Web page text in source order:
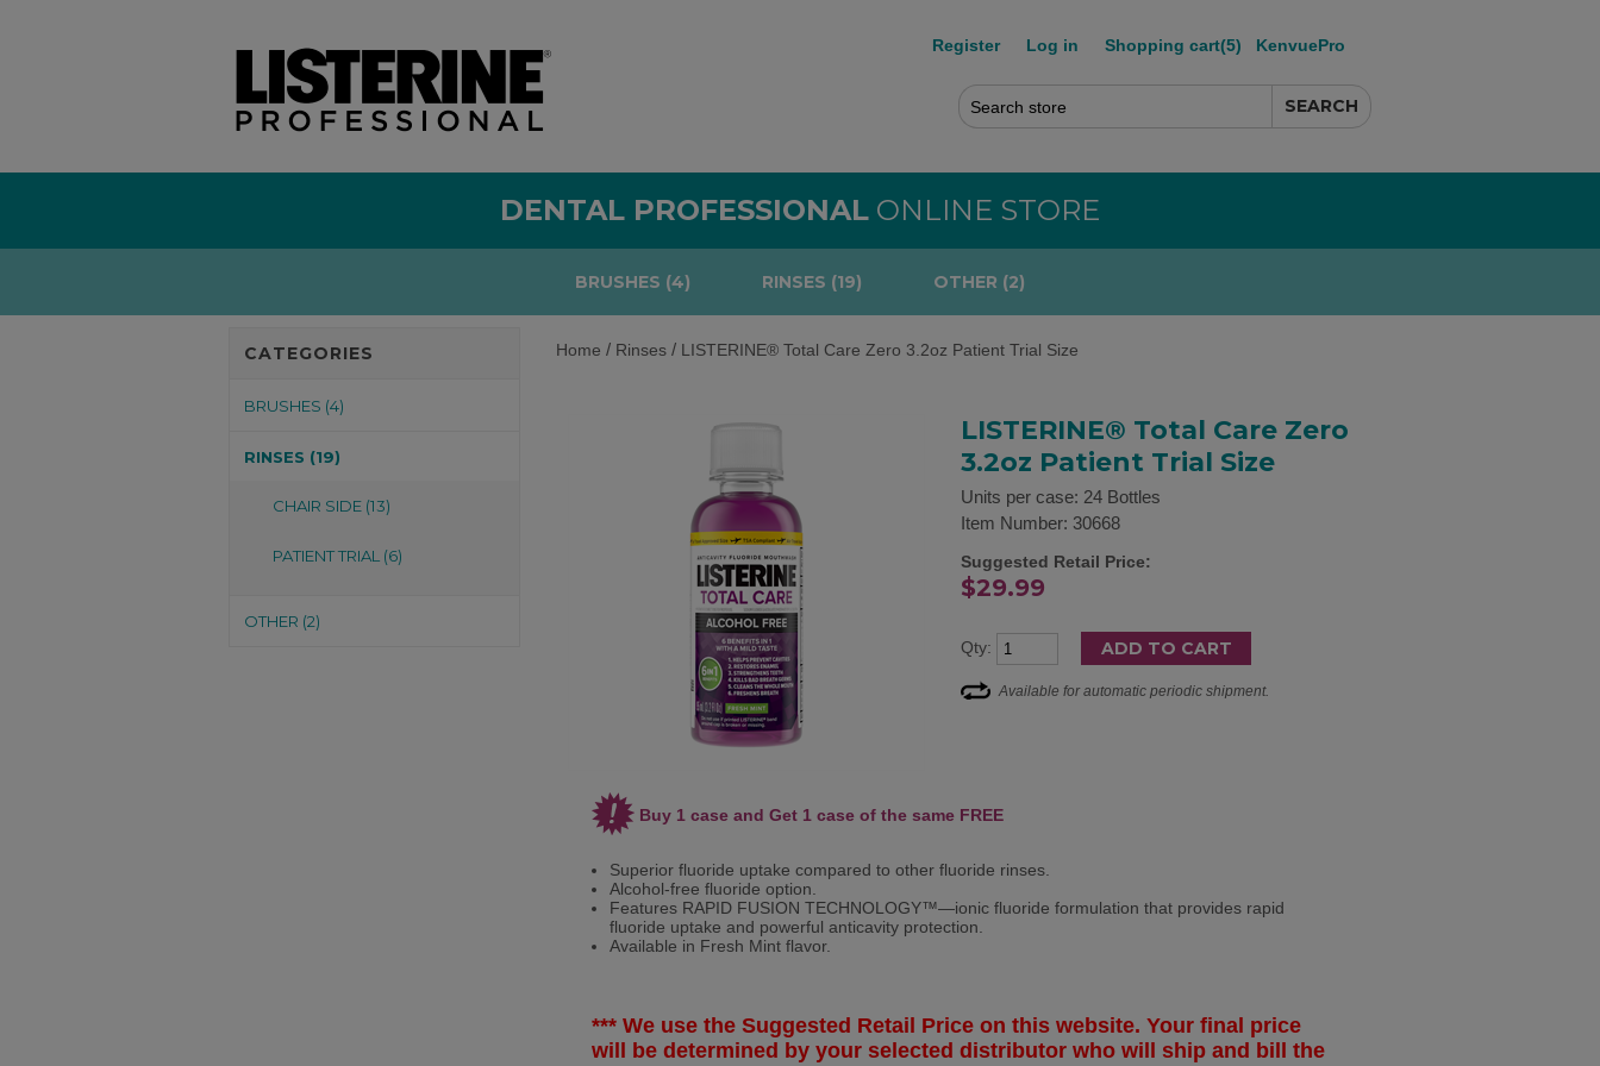
Register Log in Shopping cart(5) KenvuePro
DENTAL PROFESSIONAL ONLINE STORE
BRUSHES (4) RINSES (19) OTHER (2)
CATEGORIES
BRUSHES (4)
RINSES (19)
CHAIR SIDE (13)
PATIENT TRIAL (6)
OTHER (2)
Home / Rinses / LISTERINE® Total Care Zero 3.2oz Patient Trial Size
LISTERINE® Total Care Zero
3.2oz Patient Trial Size
Units per case: 24 Bottles
Item Number: 30668
Suggested Retail Price:
$29.99
Qty:
Available for automatic periodic shipment.
Buy 1 case and Get 1 case of the same FREE
Superior fluoride uptake compared to other fluoride rinses.
Alcohol-free fluoride option.
Features RAPID FUSION TECHNOLOGY™—ionic fluoride formulation that provides rapid
fluoride uptake and powerful anticavity protection.
Available in Fresh Mint flavor.
*** We use the Suggested Retail Price on this website. Your final price
will be determined by your selected distributor who will ship and bill the